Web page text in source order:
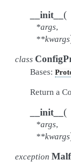
__init__ (
*args,
**kwargs
class
Bases:
Return a
__init__ (
*args,
**kwargs
exception